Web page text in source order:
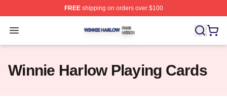
FREEshipping on orders over $100
Open menu
Winnie Harlow Shop ⚡️ Officially Licensed Winnie
Winnie Harlow Playing Cards